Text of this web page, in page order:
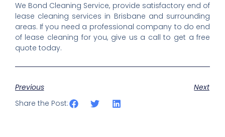
We Bond Cleaning Service, provide satisfactory end of
lease cleaning services in Brisbane and surrounding
areas. If you need a professional company to do end
of lease cleaning for you, give us a call to get a free
quote today.
Previous
Next
Share the Post: